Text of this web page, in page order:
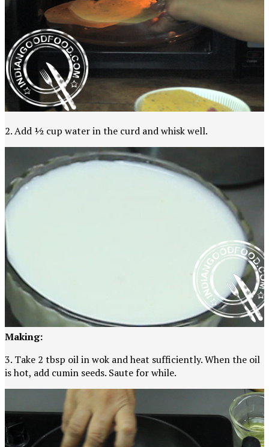
2. Add ½ cup water in the curd and whisk well.
Making:
3. Take 2 tbsp oil in wok and heat sufficiently. When the oil
is hot, add cumin seeds. Saute for while.